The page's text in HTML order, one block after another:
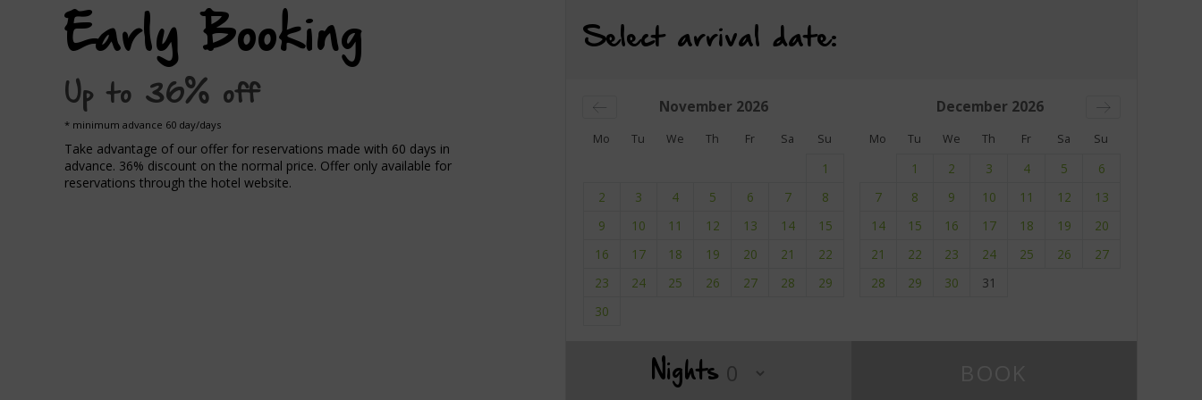
Early Booking
Up to 36% off
minimum advance 60 day/days
Take advantage of our offer for reservations made with 60 days in
advance. 36% discount on the normal price. Offer only available for
reservations through the hotel website.
Select arrival date:
November 2026
Mo Tu We Th Fr Sa Su
1
2
3 4 5 6 7
8
9
10 11 12 13 14
15
16
17 18 19 20 21
22
23
24 25 26 27 28
29
30
December 2026
Mo Tu We Th Fr Sa Su
1 2 3 4 5
6
7
8 9 10 11 12
13
14
15 16 17 18 19
20
21
22 23 24 25 26
27
28
29 30 31
Nights